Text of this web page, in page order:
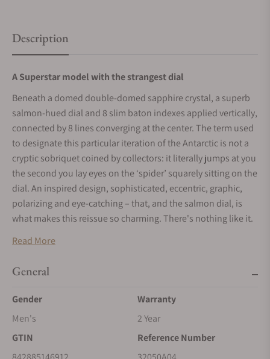
Description
A Superstar model with the strangest dial
Beneath a domed double-domed sapphire crystal, a superb
salmon-hued dial and 8 slim baton indexes applied vertically,
connected by 8 lines converging at the center. The term used
to designate this particular iteration of the Antarctic is not a
cryptic sobriquet coined by collectors: it literally jumps at you
the second you lay eyes on the ‘spider’ squarely sitting on the
dial. An inspired design, sophisticated, eccentric, graphic,
polarizing and eye-catching – that, and the salmon dial, is
what makes this reissue so charming. There's nothing like it.
conversation starts all by itself.
The Antarctic Spider comes in a polished and brushed silver
The dial is topped by a double-domed sapphire crystal,
almost as resistant as diamond, protecting it from everyday
affords control of the dial’s 3 hands. Its screw-in case back
Read More
General
Gender
Men's
Warranty
2 Year
GTIN
Reference Number